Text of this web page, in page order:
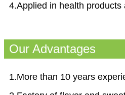
4.Applied in health products
Our Advantages
1.More than 10 years